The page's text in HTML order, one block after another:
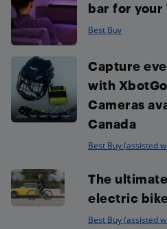
bar for your
Best Buy
Capture
with
Cameras
Canada
Best Buy (assisted
The
electric
Best Buy (assisted